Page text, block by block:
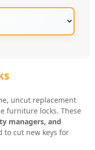
for your
Herman
Miller furniture
as
to ensure
fit.
fast shipping, and
Miller
uncut replacement
furniture locks. These
managers, and
to cut new keys for